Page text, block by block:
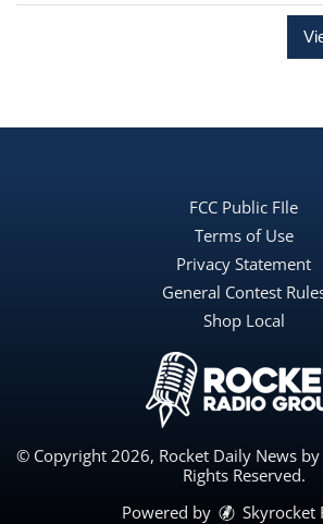
FCC Public FIle
Terms of Use
Privacy Statement
General Contest
Shop Local
© Copyright 2026, Rocket Daily News by
Rights Reserved.
Powered by
Skyrocket